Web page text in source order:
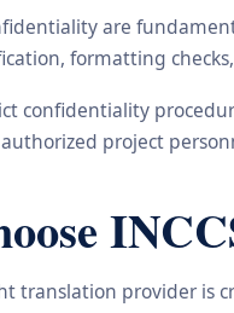
are
formatting
confidentiality
authorized project
translation provider is